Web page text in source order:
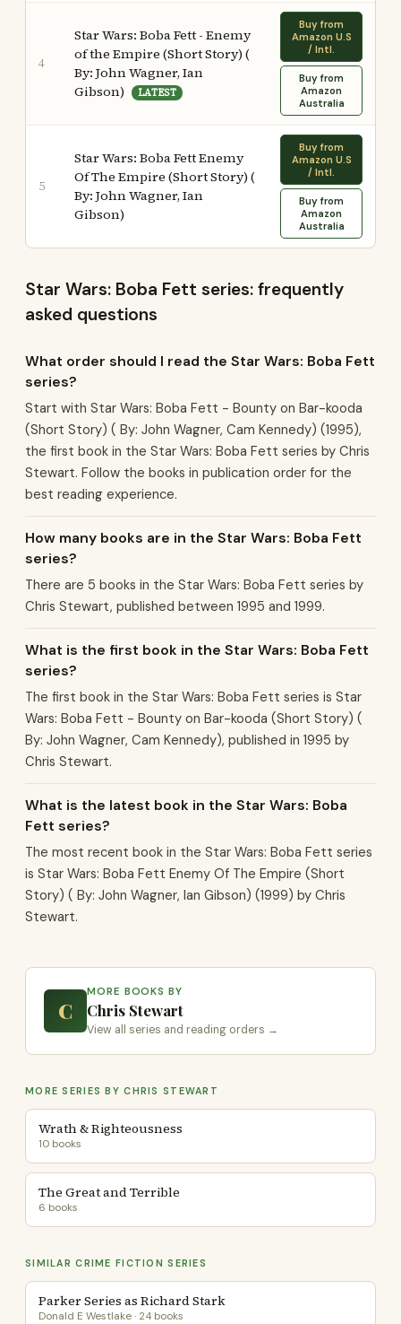
4
Star Wars: Boba Fett - Enemy
of the Empire (Short Story) (
By: John Wagner, Ian
Gibson)
LATEST
Buy from
Amazon U.S
/ Intl.
Buy from
Amazon
Australia
5
Star Wars: Boba Fett Enemy
Of The Empire (Short Story) (
By: John Wagner, Ian
Gibson)
Buy from
Amazon U.S
/ Intl.
Buy from
Amazon
Australia
Star Wars: Boba Fett series: frequently
asked questions
What order should I read the Star Wars: Boba Fett
series?
Start with Star Wars: Boba Fett - Bounty on Bar-kooda
(Short Story) ( By: John Wagner, Cam Kennedy) (1995),
the first book in the Star Wars: Boba Fett series by Chris
Stewart. Follow the books in publication order for the
best reading experience.
How many books are in the Star Wars: Boba Fett
series?
There are 5 books in the Star Wars: Boba Fett series by
Chris Stewart, published between 1995 and 1999.
What is the first book in the Star Wars: Boba Fett
series?
The first book in the Star Wars: Boba Fett series is Star
Wars: Boba Fett - Bounty on Bar-kooda (Short Story) (
By: John Wagner, Cam Kennedy), published in 1995 by
Chris Stewart.
What is the latest book in the Star Wars: Boba
Fett series?
The most recent book in the Star Wars: Boba Fett series
is Star Wars: Boba Fett Enemy Of The Empire (Short
Story) ( By: John Wagner, Ian Gibson) (1999) by Chris
Stewart.
C
MORE BOOKS BY
Chris Stewart
View all series and reading orders →
MORE SERIES BY CHRIS STEWART
Wrath & Righteousness
10 books
The Great and Terrible
6 books
SIMILAR CRIME FICTION SERIES
Parker Series as Richard Stark
Donald E Westlake · 24 books